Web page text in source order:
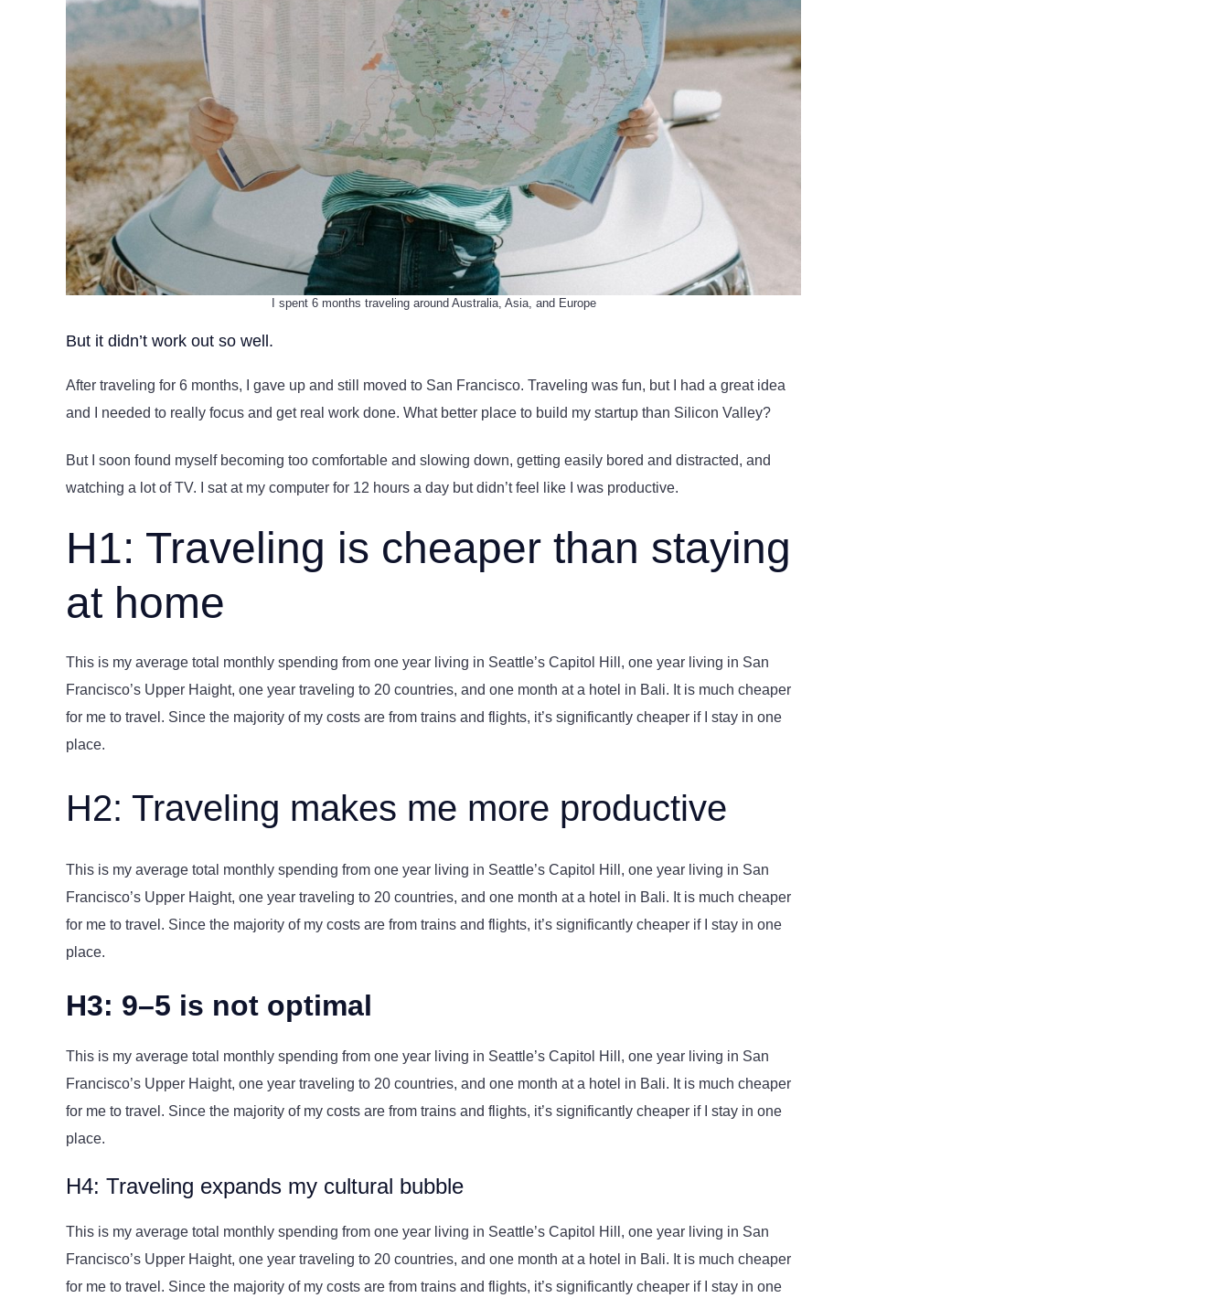
I spent 6 months traveling around Australia, Asia, and Europe
But it didn’t work out so well.
After traveling for 6 months, I gave up and still moved to San Francisco. Traveling was fun, but I had a great idea
and I needed to really focus and get real work done. What better place to build my startup than Silicon Valley?
But I soon found myself becoming too comfortable and slowing down, getting easily bored and distracted, and
watching a lot of TV. I sat at my computer for 12 hours a day but didn’t feel like I was productive.
H1: Traveling is cheaper than staying
at home
This is my average total monthly spending from one year living in Seattle’s Capitol Hill, one year living in San
Francisco’s Upper Haight, one year traveling to 20 countries, and one month at a hotel in Bali. It is much cheaper
for me to travel. Since the majority of my costs are from trains and flights, it’s significantly cheaper if I stay in one
place.
H2: Traveling makes me more productive
This is my average total monthly spending from one year living in Seattle’s Capitol Hill, one year living in San
Francisco’s Upper Haight, one year traveling to 20 countries, and one month at a hotel in Bali. It is much cheaper
for me to travel. Since the majority of my costs are from trains and flights, it’s significantly cheaper if I stay in one
place.
H3: 9–5 is not optimal
This is my average total monthly spending from one year living in Seattle’s Capitol Hill, one year living in San
Francisco’s Upper Haight, one year traveling to 20 countries, and one month at a hotel in Bali. It is much cheaper
for me to travel. Since the majority of my costs are from trains and flights, it’s significantly cheaper if I stay in one
place.
H4: Traveling expands my cultural bubble
This is my average total monthly spending from one year living in Seattle’s Capitol Hill, one year living in San
Francisco’s Upper Haight, one year traveling to 20 countries, and one month at a hotel in Bali. It is much cheaper
for me to travel. Since the majority of my costs are from trains and flights, it’s significantly cheaper if I stay in one